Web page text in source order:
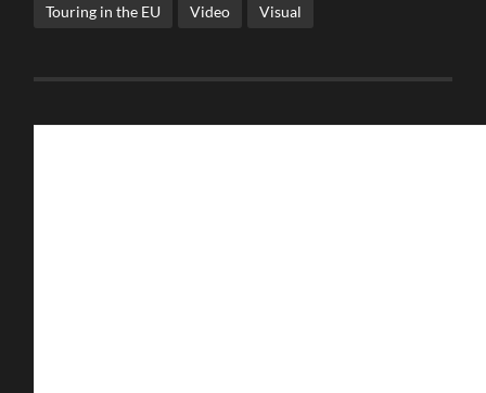
Touring in the EU Video Visual